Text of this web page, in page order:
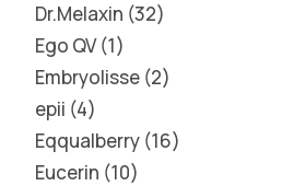
Dr.Melaxin 32
Ego QV 1
Embryolisse 2
epii 4
Eqqualberry 16
Eucerin 10